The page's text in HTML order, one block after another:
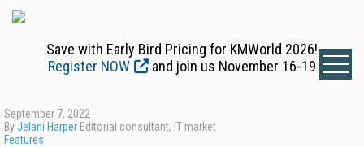
Save with Early Bird Pricing for KMWorld 2026!
Register NOW
and join us November 16-19
September 7, 2022
ByJelani Harper Editorial consultant, IT market
Features